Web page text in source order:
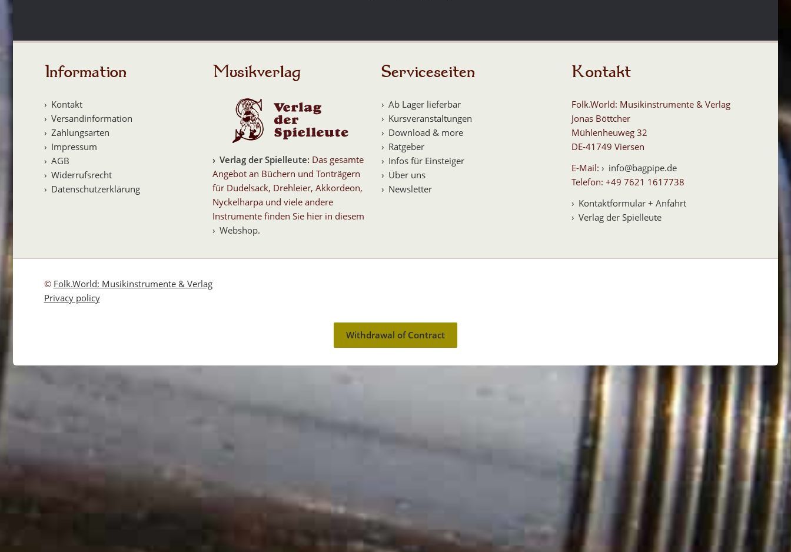
Information
Kontakt
Versandinformation
Zahlungsarten
Impressum
AGB
Widerrufsrecht
Datenschutzerklärung
Musikverlag
Verlag der Spielleute: Das gesamte
Angebot an Büchern und Tonträgern
für Dudelsack, Drehleier, Akkordeon,
Nyckelharpa und viele andere
Instrumente finden Sie hier in diesem
Webshop.
Serviceseiten
Ab Lager lieferbar
Kursveranstaltungen
Download & more
Ratgeber
Infos für Einsteiger
Über uns
Newsletter
Kontakt
Folk.World: Musikinstrumente & Verlag
Jonas Böttcher
Mühlenheuweg 32
DE-41749 Viersen
E-Mail:
info@bagpipe.de
Telefon: +49 7621 1617738
Kontaktformular + Anfahrt
Verlag der Spielleute
© Folk.World: Musikinstrumente & Verlag
Privacy policy
Withdrawal of Contract